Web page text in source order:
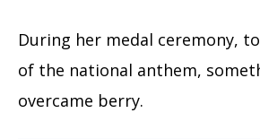
During her medal ceremony,
of the national anthem,
overcame berry.